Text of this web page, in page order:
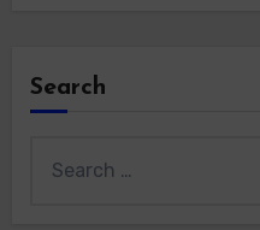
Search
for: